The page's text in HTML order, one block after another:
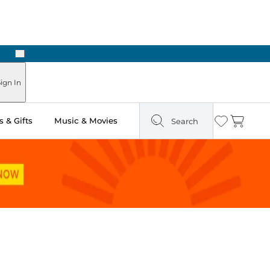
Next
In
& Gifts Music & Movies Search Wishlist
Cart